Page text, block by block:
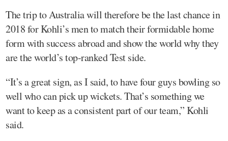
The trip to Australia will therefore be the last chance in
2018 for Kohli’s men to match their formidable home
form with success abroad and show the world why they
are the world’s top-ranked Test side.
“It’s a great sign, as I said, to have four guys bowling so
well who can pick up wickets. That’s something we
want to keep as a consistent part of our team,” Kohli
said.